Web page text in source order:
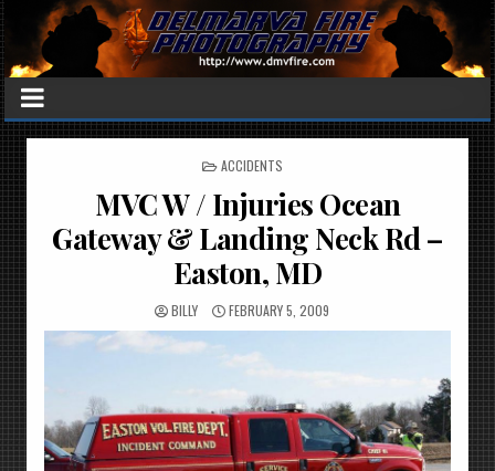
POSTED
ACCIDENTS
MVC W / Injuries Ocean
Gateway & Landing Neck Rd –
Easton, MD
BILLY FEBRUARY 5, 2009